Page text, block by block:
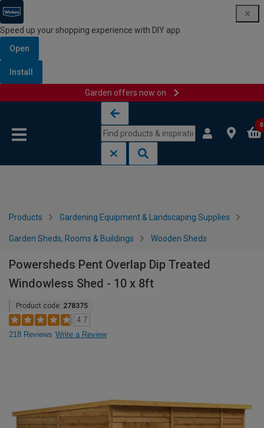
Speed up your shopping experience with DIY app
Open
Install
Garden offers now on
0
Products Gardening Equipment & Landscaping Supplies
Garden Sheds, Rooms & Buildings Wooden Sheds
Powersheds Pent Overlap Dip Treated
Windowless Shed - 10 x 8ft
Product code: 278375
4.7
218 Reviews Write a Review